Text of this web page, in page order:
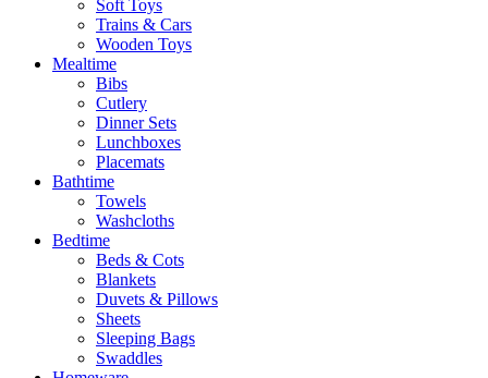
Soft Toys
Trains & Cars
Wooden Toys
Mealtime
Bibs
Cutlery
Dinner Sets
Lunchboxes
Placemats
Bathtime
Towels
Washcloths
Bedtime
Beds & Cots
Blankets
Duvets & Pillows
Sheets
Sleeping Bags
Swaddles